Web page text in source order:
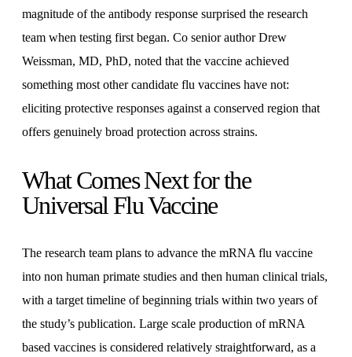
magnitude of the antibody response surprised the research
team when testing first began. Co senior author Drew
Weissman, MD, PhD, noted that the vaccine achieved
something most other candidate flu vaccines have not:
eliciting protective responses against a conserved region that
offers genuinely broad protection across strains.
What Comes Next for the
Universal Flu Vaccine
The research team plans to advance the mRNA flu vaccine
into non human primate studies and then human clinical trials,
with a target timeline of beginning trials within two years of
the study’s publication. Large scale production of mRNA
based vaccines is considered relatively straightforward, as a